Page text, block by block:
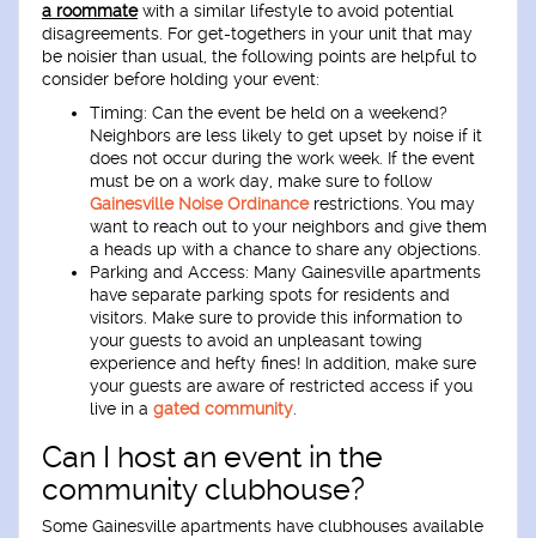
a roommatewith a similar lifestyle to avoid potential
disagreements. For get-togethers in your unit that may
be noisier than usual, the following points are helpful to
consider before holding your event:
Timing: Can the event be held on a weekend?
Neighbors are less likely to get upset by noise if it
does not occur during the work week. If the event
must be on a work day, make sure to follow
Gainesville Noise Ordinancerestrictions. You may
want to reach out to your neighbors and give them
a heads up with a chance to share any objections.
Parking and Access: Many Gainesville apartments
have separate parking spots for residents and
visitors. Make sure to provide this information to
your guests to avoid an unpleasant towing
experience and hefty fines! In addition, make sure
your guests are aware of restricted access if you
live in a gated community
Can I host an event in the
community clubhouse?
Some Gainesville apartments have clubhouses available